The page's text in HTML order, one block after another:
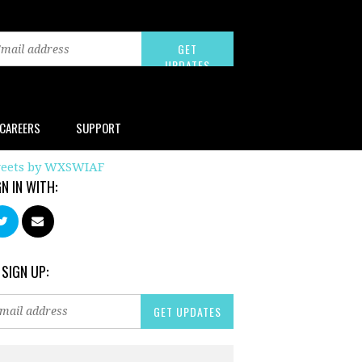
CAREERS SUPPORT
by WXSWIAF
IN WITH:
UP: